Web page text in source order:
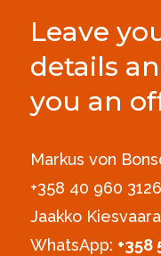
Leave
details
you an
Markus von
+358 40 960 3126‪
Jaakko
WhatsApp: +358